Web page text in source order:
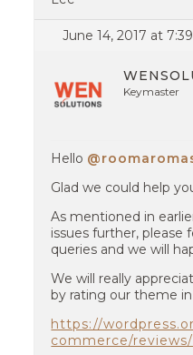
June 14, 2017 at
Keymaster
Hello
Glad we could help
As mentioned in
issues further, please
queries and we will
We will really
by rating our theme
https://
commerce/reviews/